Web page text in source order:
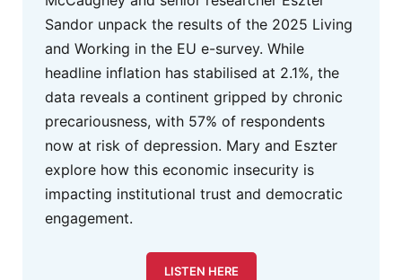
Sandor unpack the results of the 2025 Living
and Working in the EU e-survey. While
headline inflation has stabilised at 2.1%, the
data reveals a continent gripped by chronic
precariousness, with 57% of respondents
now at risk of depression. Mary and Eszter
explore how this economic insecurity is
impacting institutional trust and democratic
engagement.
LISTEN HERE